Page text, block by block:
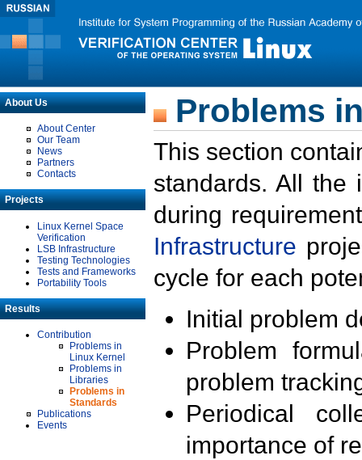
About Us
About Center
Our Team
News
Partners
Contacts
Projects
Linux Kernel Space
Verification
LSB Infrastructure
Testing Technologies
Tests and Frameworks
Portability Tools
Results
Contribution
Problems in
Linux Kernel
Problems in
Libraries
Problems in
Standards
Publications
Events
Problems
This section
standards. All the
during
Infrastructure
cycle for each
Initial problem
Problem
problem
Periodical
importance of